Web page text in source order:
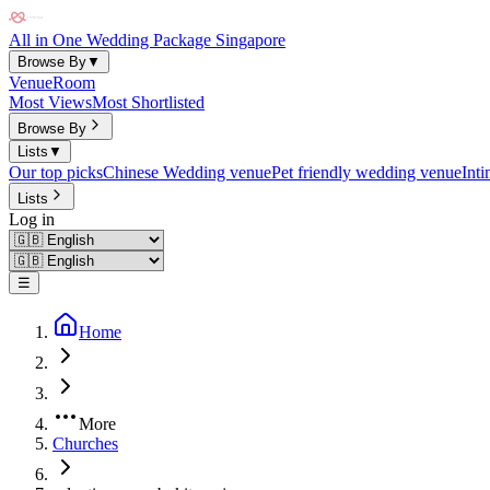
All in One Wedding Package Singapore
Browse By▼
VenueRoom
Most ViewsMost Shortlisted
Browse By
Lists ▼
Our top picksChinese Wedding venuePet friendly wedding venue
Lists
Log in
☰
Home
More
Churches